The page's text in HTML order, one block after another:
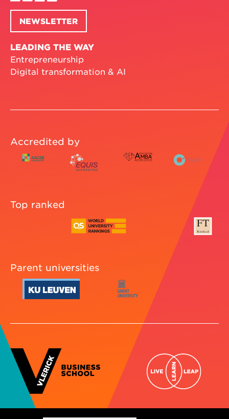
NEWSLETTER
LEADING THE WAY
Entrepreneurship
Digital transformation & AI
Accredited by
Top ranked
Parent universities